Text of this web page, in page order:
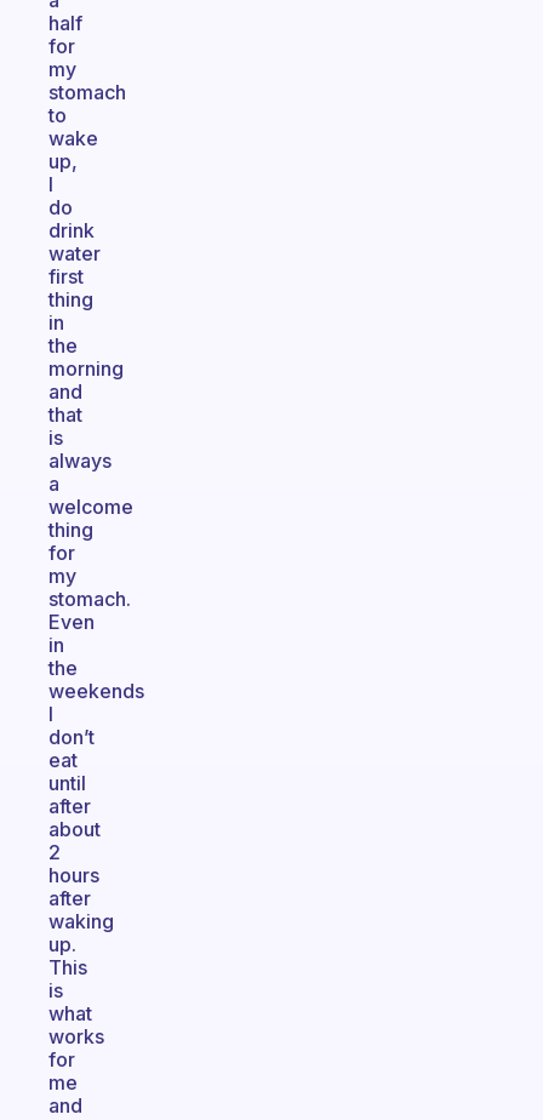
half
for
my
stomach
to
wake
up,
I
do
drink
water
first
thing
in
the
morning
and
that
is
always
a
welcome
thing
for
my
stomach.
Even
in
the
weekends
I
don’t
eat
until
after
about
2
hours
after
waking
up.
This
is
what
works
for
me
and